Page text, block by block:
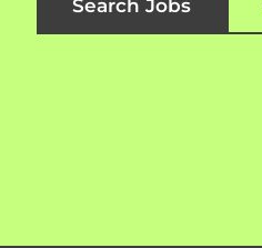
Search Jobs